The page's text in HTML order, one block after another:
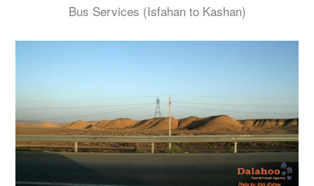
Bus Services (Isfahan to Kashan)